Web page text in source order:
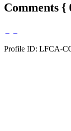
Comments {
Profile ID: LFCA-